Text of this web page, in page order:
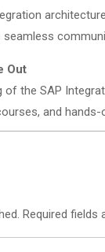
Out
of the SAP
and
Required fields